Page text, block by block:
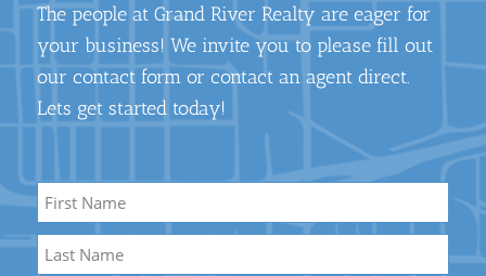
The people at Grand River Realty are eager for
your business! We invite you to please fill out
our contact form or contact an agent direct.
Lets get started today!
Name *
First
Name